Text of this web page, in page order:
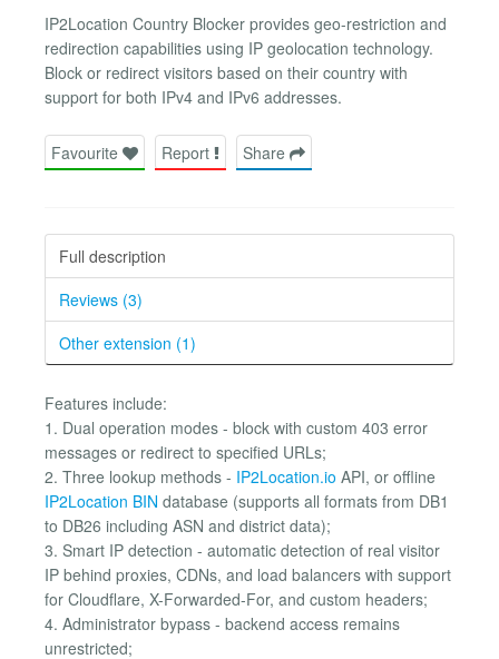
IP2Location Country Blocker provides geo-restriction and
redirection capabilities using IP geolocation technology.
Block or redirect visitors based on their country with
support for both IPv4 and IPv6 addresses.
Favourite Report Share
Full description
Reviews (3)
Other extension (1)
Features include:
1. Dual operation modes - block with custom 403 error
messages or redirect to specified URLs;
2. Three lookup methods - IP2Location.io API, or offline
IP2Location BIN database (supports all formats from DB1
to DB26 including ASN and district data);
3. Smart IP detection - automatic detection of real visitor
IP behind proxies, CDNs, and load balancers with support
for Cloudflare, X-Forwarded-For, and custom headers;
4. Administrator bypass - backend access remains
unrestricted;